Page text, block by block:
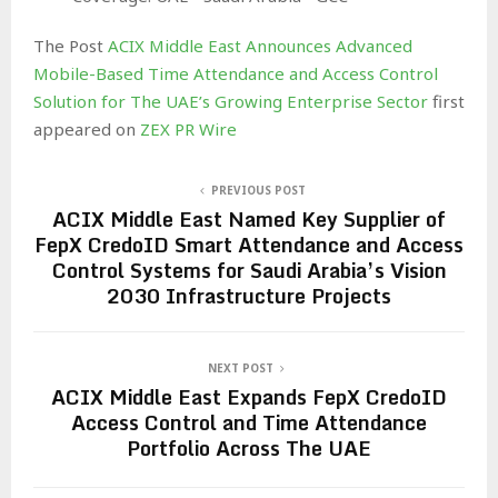
The Post ACIX Middle East Announces Advanced
Mobile-Based Time Attendance and Access Control
Solution for The UAE’s Growing Enterprise Sector first
appeared on ZEX PR Wire
PREVIOUS POST
ACIX Middle East Named Key Supplier of
FepX CredoID Smart Attendance and Access
Control Systems for Saudi Arabia’s Vision
2030 Infrastructure Projects
NEXT POST
ACIX Middle East Expands FepX CredoID
Access Control and Time Attendance
Portfolio Across The UAE